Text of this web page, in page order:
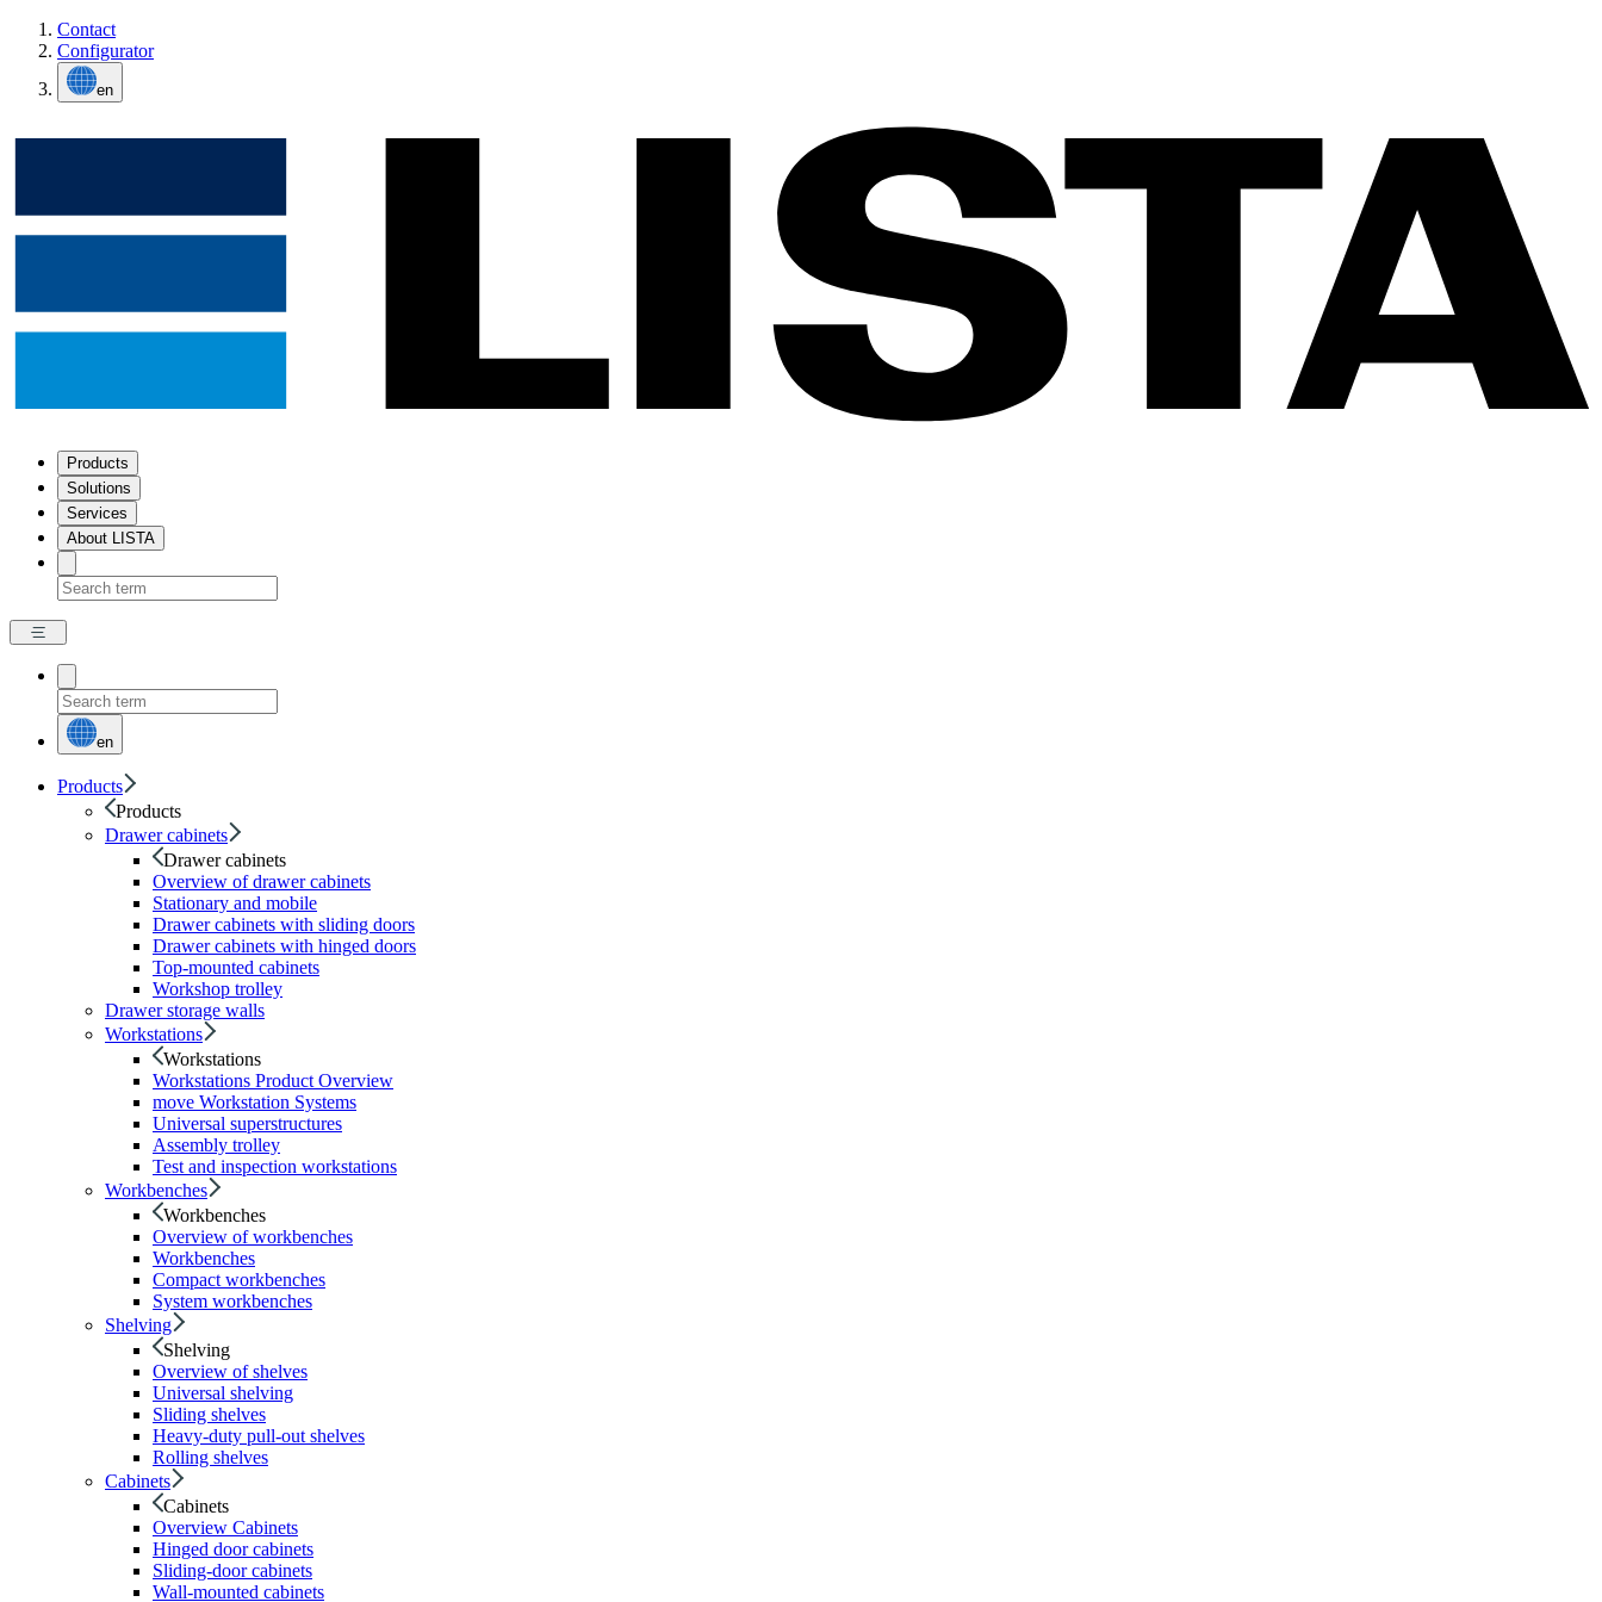
Contact
Configurator
en
Products
Solutions
Services
About LISTA
en
Products
Products
Drawer cabinets
Drawer cabinets
Overview of drawer cabinets
Stationary and mobile
Drawer cabinets with sliding doors
Drawer cabinets with hinged doors
Top-mounted cabinets
Workshop trolley
Drawer storage walls
Workstations
Workstations
Workstations Product Overview
move Workstation Systems
Universal superstructures
Assembly trolley
Test and inspection workstations
Workbenches
Workbenches
Overview of workbenches
Workbenches
Compact workbenches
System workbenches
Shelving
Shelving
Overview of shelves
Universal shelving
Sliding shelves
Heavy-duty pull-out shelves
Rolling shelves
Cabinets
Cabinets
Overview Cabinets
Hinged door cabinets
Sliding-door cabinets
Wall-mounted cabinets